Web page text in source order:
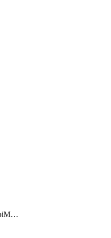
OpenApiExplorerApiMcpServer